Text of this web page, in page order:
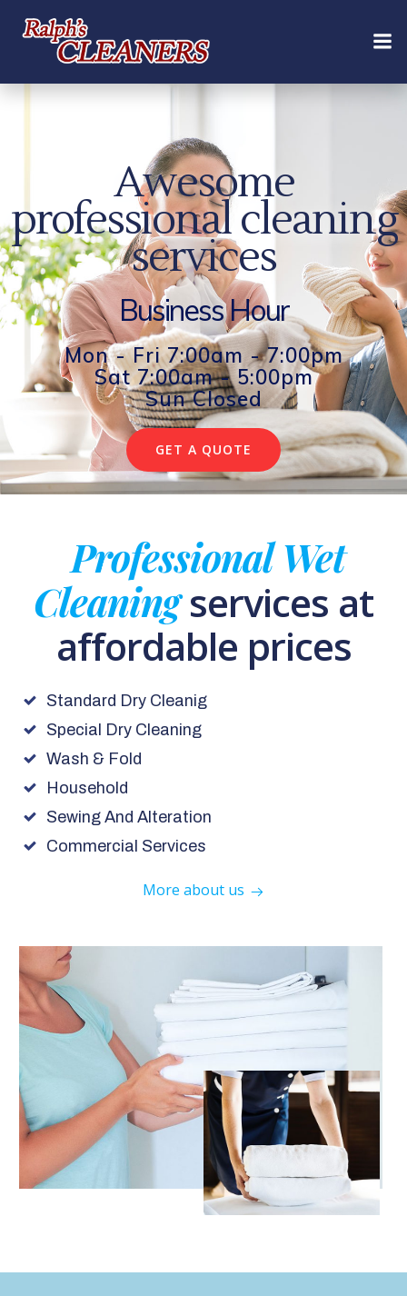
content
Awesome
professional cleaning
services
Business Hour
Mon - Fri 7:00am - 7:00pm
Sat 7:00am - 5:00pm
Sun Closed
GET A QUOTE
Professional Wet
Cleaningservices at
affordable prices
Standard Dry Cleanig
Special Dry Cleaning
Wash & Fold
Household
Sewing And Alteration
Commercial Services
More about us